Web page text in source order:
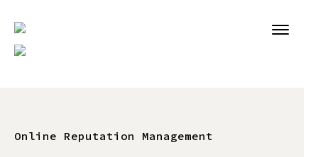
Online Reputation Management